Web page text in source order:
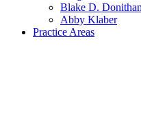
Blake D. Donithan
Abby Klaber
Practice Areas